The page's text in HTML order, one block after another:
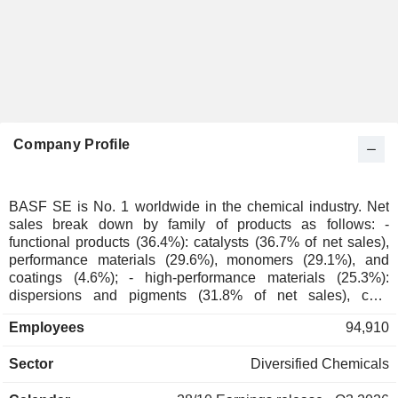
Company Profile
BASF SE is No. 1 worldwide in the chemical industry. Net
sales break down by family of products as follows: -
functional products (36.4%): catalysts (36.7% of net sales),
performance materials (29.6%), monomers (29.1%), and
coatings (4.6%); - high-performance materials (25.3%):
dispersions and pigments (31.8% of net sales), care
nutrition products (11.5%); - chemicals (16.9%):
products (25.5%); - agrochemicals (16.1%); - other (5.3%).
Employees 94,910
Sector Diversified Chemicals